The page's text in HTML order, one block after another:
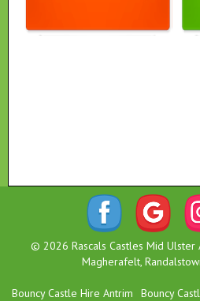
© 2026 Rascals Castles Mid Ulster
Magherafelt,
Bouncy Castle Hire Antrim Bouncy